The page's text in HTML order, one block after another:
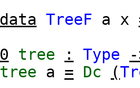
data TreeF a x
0 tree : Type
tree a = Dc (